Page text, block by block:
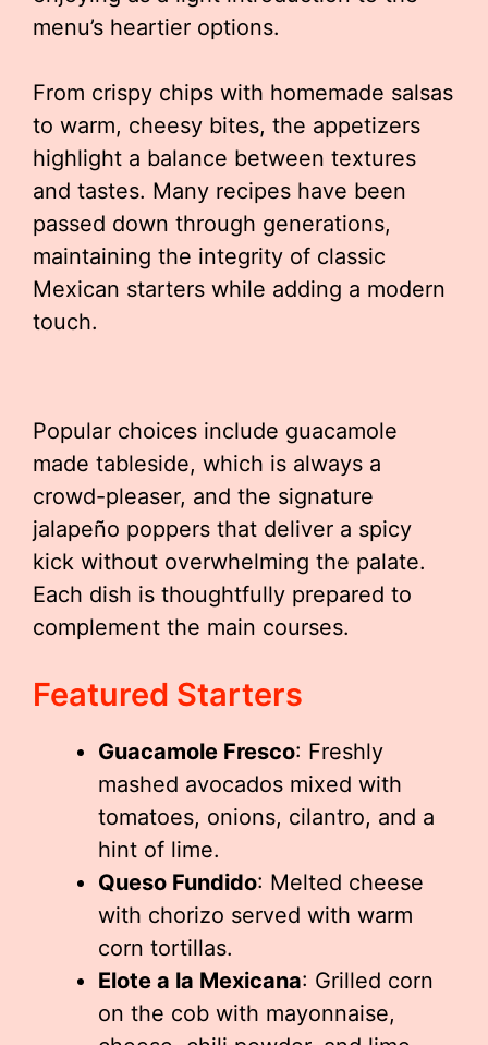
menu’s heartier options.
From crispy chips with homemade salsas
to warm, cheesy bites, the appetizers
highlight a balance between textures
and tastes. Many recipes have been
passed down through generations,
maintaining the integrity of classic
Mexican starters while adding a modern
touch.
Popular choices include guacamole
made tableside, which is always a
crowd-pleaser, and the signature
jalapeño poppers that deliver a spicy
kick without overwhelming the palate.
Each dish is thoughtfully prepared to
complement the main courses.
Featured Starters
Guacamole Fresco: Freshly
mashed avocados mixed with
tomatoes, onions, cilantro, and a
hint of lime.
Queso Fundido: Melted cheese
with chorizo served with warm
corn tortillas.
Elote a la Mexicana: Grilled corn
on the cob with mayonnaise,